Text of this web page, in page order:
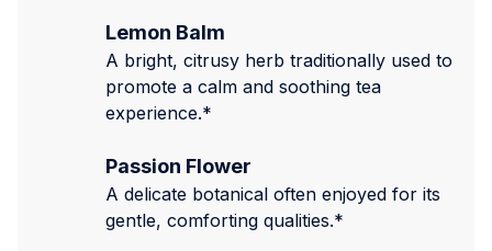
Lemon Balm
A bright, citrusy herb traditionally used to
promote a calm and soothing tea
experience.*
Passion Flower
A delicate botanical often enjoyed for its
gentle, comforting qualities.*